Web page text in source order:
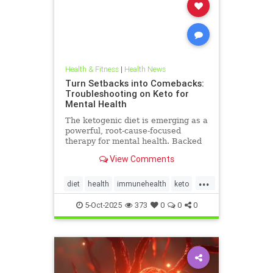
Health & Fitness| Health News
Turn Setbacks into Comebacks:
Troubleshooting on Keto for
Mental Health
The ketogenic diet is emerging as a
powerful, root-cause-focused
therapy for mental health. Backed
supports brainView Comments
...
diet health immunehealth keto
ketogenicdiet mentalhealthdiets
5-Oct-2025 373 0 0 0